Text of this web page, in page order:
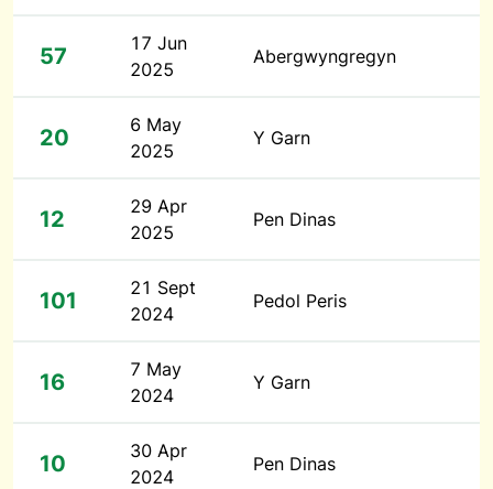
57
17 Jun
2025
Abergwyngregyn
20
6 May
2025
Y Garn
12
29 Apr
2025
Pen Dinas
101
21 Sept
2024
Pedol Peris
16
7 May
2024
Y Garn
10
30 Apr
2024
Pen Dinas